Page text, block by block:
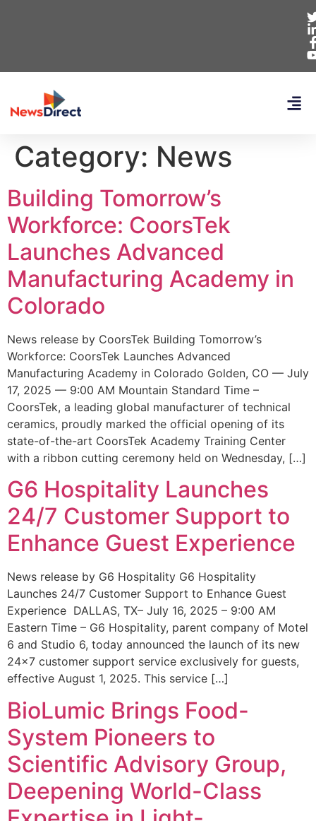
Category: News
Building Tomorrow’s
Workforce: CoorsTek
Launches Advanced
Manufacturing Academy in
Colorado
News release by CoorsTek Building Tomorrow’s
Workforce: CoorsTek Launches Advanced
Manufacturing Academy in Colorado Golden, CO — July
17, 2025 — 9:00 AM Mountain Standard Time –
CoorsTek, a leading global manufacturer of technical
ceramics, proudly marked the official opening of its
state-of-the-art CoorsTek Academy Training Center
with a ribbon cutting ceremony held on Wednesday, […]
G6 Hospitality Launches
24/7 Customer Support to
Enhance Guest Experience
News release by G6 Hospitality G6 Hospitality
Launches 24/7 Customer Support to Enhance Guest
Experience DALLAS, TX– July 16, 2025 – 9:00 AM
Eastern Time – G6 Hospitality, parent company of Motel
6 and Studio 6, today announced the launch of its new
24×7 customer support service exclusively for guests,
effective August 1, 2025. This service […]
BioLumic Brings Food-
System Pioneers to
Scientific Advisory Group,
Deepening World-Class